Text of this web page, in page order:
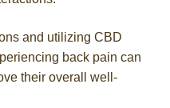
and utilizing CBD
back pain can
their overall well-